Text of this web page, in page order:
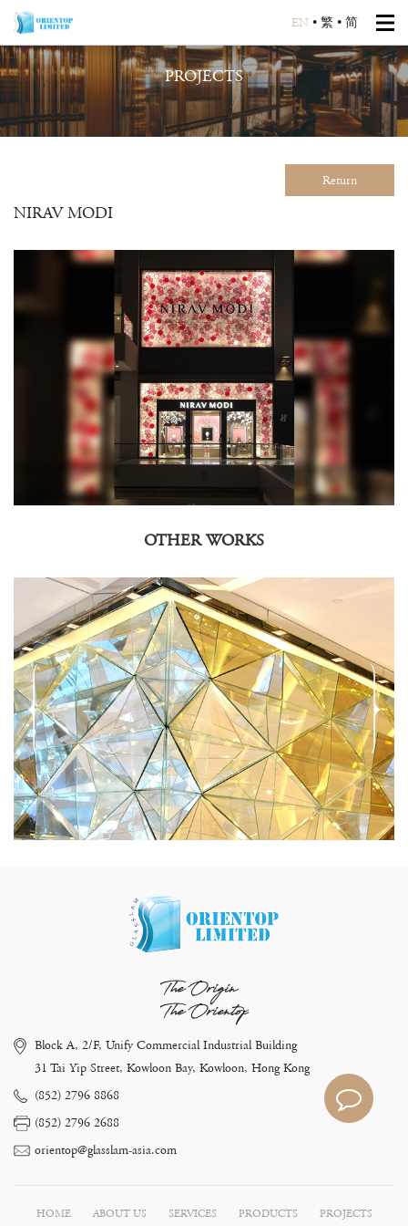
EN • 繁 • 简
PROJECTS
Return
NIRAV MODI
OTHER WORKS
The Origin
The Orientop
Block A, 2/F, Unify Commercial Industrial Building
31 Tai Yip Street, Kowloon Bay, Kowloon, Hong Kong
(852) 2796 8868
(852) 2796 2688
orientop@glasslam-asia.com
HOME ABOUT US SERVICES PRODUCTS
PROJECTS